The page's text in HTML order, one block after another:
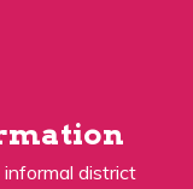
district